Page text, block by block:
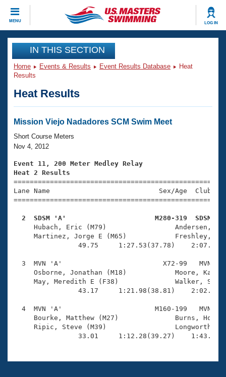
MENU LOG IN
CLOSE
Training
Workout Library
Articles And Videos
Swimming 101
Training Plans
Swimming Guides
Video Stroke Analysis
Club Finder
Workout Tracking
SWIMMER Magazine
Events
Virtual And Fitness Events
2026 Summer Nationals
National Championships
Results And Rankings
Records
Eligibility Policy
Club Finder
Workout Library
About Us
What Is Masters Swimming?
USMS Community
Logo Merchandise
Membership Benefits
Open Water Central
Club Central
Coach Central
Volunteer Central
Join
IN THIS SECTION
Home Events & Results Event Results Database
Heat
Results
Heat Results
Mission Viejo Nadadores SCM Swim Meet
Short Course Meters
Nov 4, 2012
Event 11, 200 Meter Medley Relay
Heat 2 Results
Lane Name                           Sex/Age
2  SDSM 'A'                      M280-319  SDSM
Hubach, Eric (M79)
Martinez, Jorge E (M65)
49.75     1:27.53(37.78)
3  MVN 'A'                         X72-99   MVN
Osborne, Jonathan (M18)
May, Meredith E (F38)
43.17     1:21.98(38.81)
4  MVN 'A'                       M160-199   MVN
Bourke, Matthew (M27)
Ripic, Steve (M39)
33.01     1:12.28(39.27)